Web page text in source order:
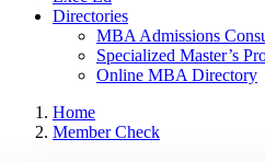
Directories
MBA Admissions
Specialized Master’s
Online MBA Directory
Home
Member Check